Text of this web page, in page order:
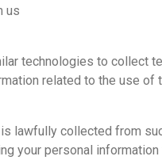
us
to collect
related to the use of
lawfully collected from
your personal